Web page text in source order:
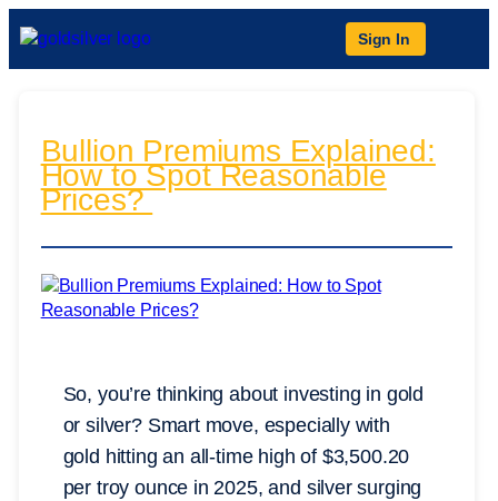
Sign In
Bullion Premiums Explained:
How to Spot Reasonable
Prices?
So, you’re thinking about investing in gold
or silver? Smart move, especially with
gold hitting an all-time high of $3,500.20
per troy ounce in 2025, and silver surging